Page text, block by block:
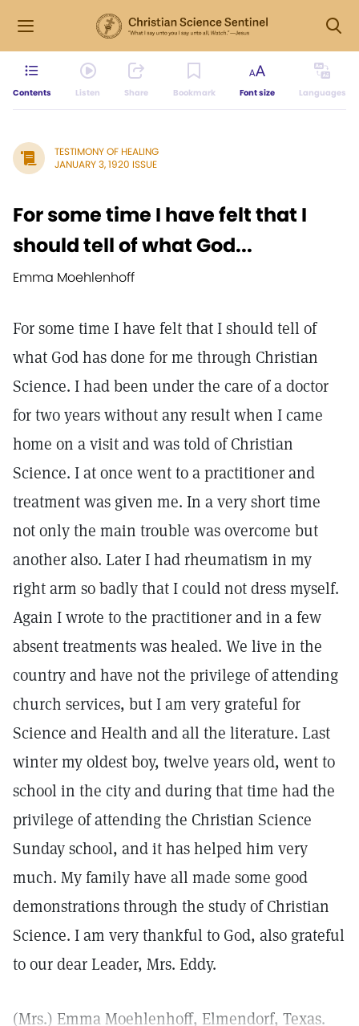
Contents Listen Share Bookmark Font size Languages
TESTIMONY OF HEALING
JANUARY 3, 1920 ISSUE
For some time I have felt that I
should tell of what God...
Emma Moehlenhoff
For some time I have felt that I should tell of
what God has done for me through Christian
Science. I had been under the care of a doctor
for two years without any result when I came
home on a visit and was told of Christian
Science. I at once went to a practitioner and
treatment was given me. In a very short time
not only the main trouble was overcome but
another also. Later I had rheumatism in my
right arm so badly that I could not dress myself.
Again I wrote to the practitioner and in a few
absent treatments was healed. We live in the
country and have not the privilege of attending
church services, but I am very grateful for
Science and Health and all the literature. Last
winter my oldest boy, twelve years old, went to
school in the city and during that time had the
privilege of attending the Christian Science
Sunday school, and it has helped him very
much. My family have all made some good
demonstrations through the study of Christian
Science. I am very thankful to God, also grateful
to our dear Leader, Mrs. Eddy.
(Mrs.) Emma Moehlenhoff, Elmendorf, Texas.